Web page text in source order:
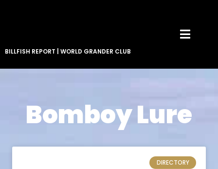
BILLFISH REPORT WORLD GRANDER CLUB
Bomboy Lure
DIRECTORY